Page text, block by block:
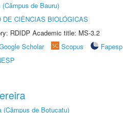
de Bauru)
DE CIÊNCIAS BIOLÓGICAS
RDIDP Academic title: MS-3.2
Scholar Scopus Fapesp
(Câmpus de Botucatu)